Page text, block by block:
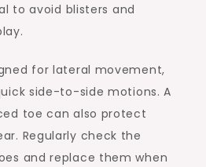
to avoid blisters and
for lateral movement,
side-to-side motions. A
toe can also protect
Regularly check the
and replace them when